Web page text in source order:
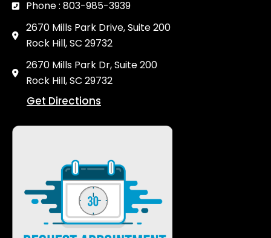
Phone : 803-985-3939
2670 Mills Park Drive, Suite 200
Rock Hill, SC 29732
2670 Mills Park Dr, Suite 200
Rock Hill, SC 29732
Get Directions